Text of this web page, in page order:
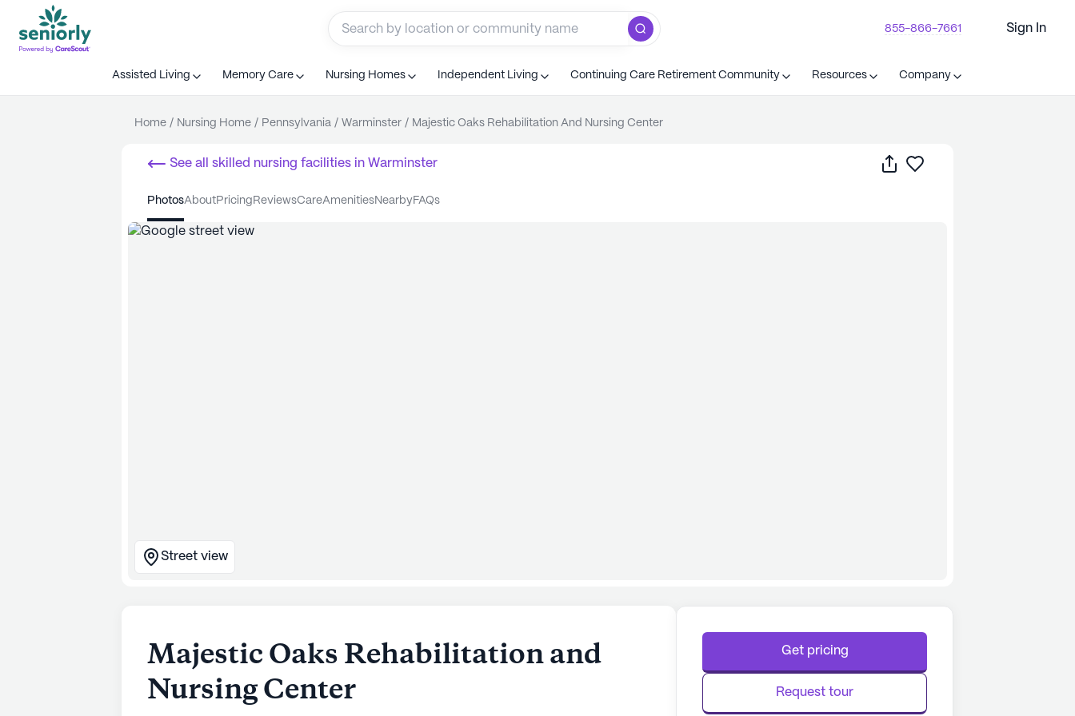
855-866-7661 Sign In
Assisted Living Memory Care Nursing Homes Independent Living Continuing Care Retirement Community Resources Company
Home / Nursing Home / Pennsylvania / Warminster / Majestic Oaks Rehabilitation And Nursing Center
See all skilled nursing facilities in Warminster Share
photos about pricing reviews care amenities nearby FAQs
Street view
Majestic Oaks Rehabilitation and
Nursing Center
Get pricing
Request tour